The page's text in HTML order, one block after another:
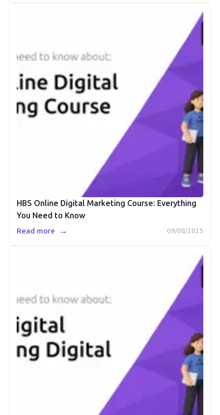
HBS Online Digital Marketing Course: Everything
You Need to Know
09/08/2025
Read more →